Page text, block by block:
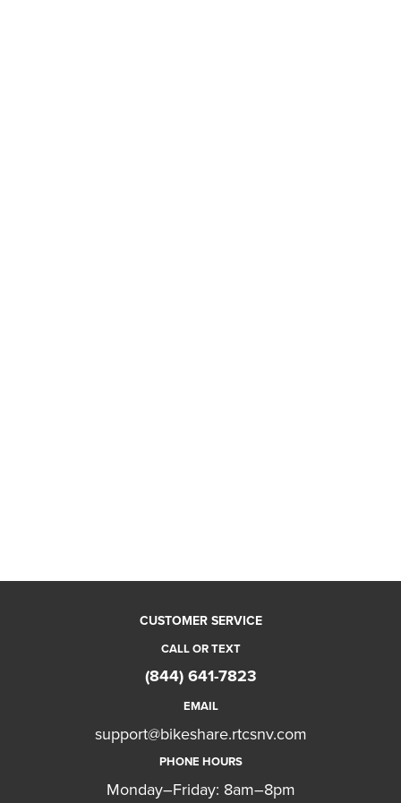
CUSTOMER SERVICE
CALL OR TEXT
(844) 641-7823
EMAIL
support@bikeshare.rtcsnv.com
PHONE HOURS
Monday–Friday: 8am–8pm